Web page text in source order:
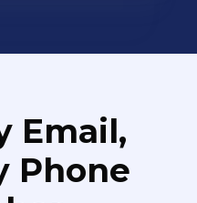
Email,
Phone